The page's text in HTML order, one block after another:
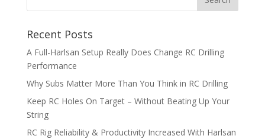
Recent Posts
A Full-Harlsan Setup Really Does Change RC Drilling
Performance
Why Subs Matter More Than You Think in RC Drilling
Keep RC Holes On Target – Without Beating Up Your
String
RC Rig Reliability & Productivity Increased With Harlsan